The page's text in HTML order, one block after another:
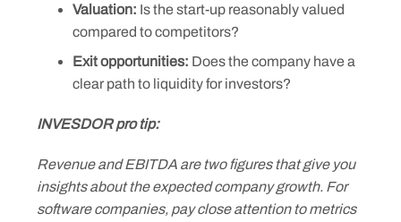
Valuation: Is the start-up reasonably valued
compared to competitors?
Exit opportunities: Does the company have a
clear path to liquidity for investors?
INVESDOR pro tip:
Revenue and EBITDA are two figures that give you
insights about the expected company growth. For
software companies, pay close attention to metrics